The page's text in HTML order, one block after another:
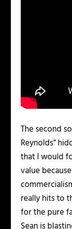
The second
Reynolds”
that I would
value
really hits to
for the pure
Sean is